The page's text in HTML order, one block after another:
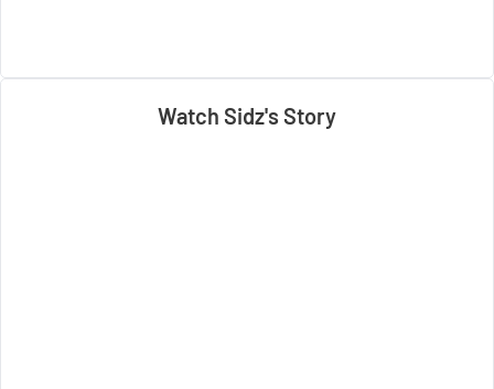
Watch Sidz's Story